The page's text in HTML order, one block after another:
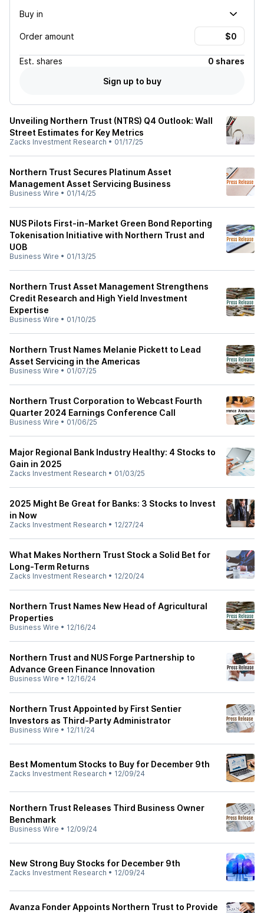
Buy in
Order amount
Est. shares
0 shares
Sign up to buy
Unveiling Northern Trust (NTRS) Q4 Outlook: Wall
Street Estimates for Key Metrics
Zacks Investment Research • 01/17/25
Northern Trust Secures Platinum Asset
Management Asset Servicing Business
Business Wire • 01/14/25
NUS Pilots First-in-Market Green Bond Reporting
Tokenisation Initiative with Northern Trust and
UOB
Business Wire • 01/13/25
Northern Trust Asset Management Strengthens
Credit Research and High Yield Investment
Expertise
Business Wire • 01/10/25
Northern Trust Names Melanie Pickett to Lead
Asset Servicing in the Americas
Business Wire • 01/07/25
Northern Trust Corporation to Webcast Fourth
Quarter 2024 Earnings Conference Call
Business Wire • 01/06/25
Major Regional Bank Industry Healthy: 4 Stocks to
Gain in 2025
Zacks Investment Research • 01/03/25
2025 Might Be Great for Banks: 3 Stocks to Invest
in Now
Zacks Investment Research • 12/27/24
What Makes Northern Trust Stock a Solid Bet for
Long-Term Returns
Zacks Investment Research • 12/20/24
Northern Trust Names New Head of Agricultural
Properties
Business Wire • 12/16/24
Northern Trust and NUS Forge Partnership to
Advance Green Finance Innovation
Business Wire • 12/16/24
Northern Trust Appointed by First Sentier
Investors as Third-Party Administrator
Business Wire • 12/11/24
Best Momentum Stocks to Buy for December 9th
Zacks Investment Research • 12/09/24
Northern Trust Releases Third Business Owner
Benchmark
Business Wire • 12/09/24
New Strong Buy Stocks for December 9th
Zacks Investment Research • 12/09/24
Avanza Fonder Appoints Northern Trust to Provide